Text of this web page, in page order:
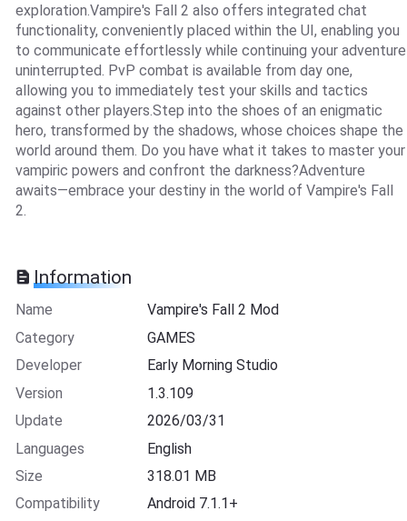
exploration.Vampire's Fall 2 also offers integrated chat
functionality, conveniently placed within the UI, enabling you
to communicate effortlessly while continuing your adventure
uninterrupted. PvP combat is available from day one,
allowing you to immediately test your skills and tactics
against other players.Step into the shoes of an enigmatic
hero, transformed by the shadows, whose choices shape the
world around them. Do you have what it takes to master your
vampiric powers and confront the darkness?Adventure
awaits—embrace your destiny in the world of Vampire's Fall
2.
Information
Name
Vampire's Fall 2 Mod
Category
GAMES
Developer
Early Morning Studio
Version
1.3.109
Update
2026/03/31
Languages
English
Size
318.01 MB
Compatibility
Android 7.1.1+